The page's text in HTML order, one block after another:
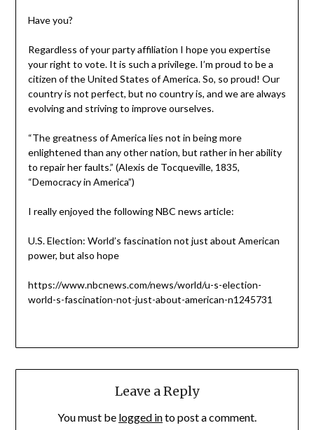
Have you?
Regardless of your party affiliation I hope you expertise
your right to vote. It is such a privilege. I’m proud to be a
citizen of the United States of America. So, so proud! Our
country is not perfect, but no country is, and we are always
evolving and striving to improve ourselves.
“The greatness of America lies not in being more
enlightened than any other nation, but rather in her ability
to repair her faults.” (Alexis de Tocqueville, 1835,
“Democracy in America”)
I really enjoyed the following NBC news article:
U.S. Election: World’s fascination not just about American
power, but also hope
https://www.nbcnews.com/news/world/u-s-election-
world-s-fascination-not-just-about-american-n1245731
Leave a Reply
You must be logged into post a comment.